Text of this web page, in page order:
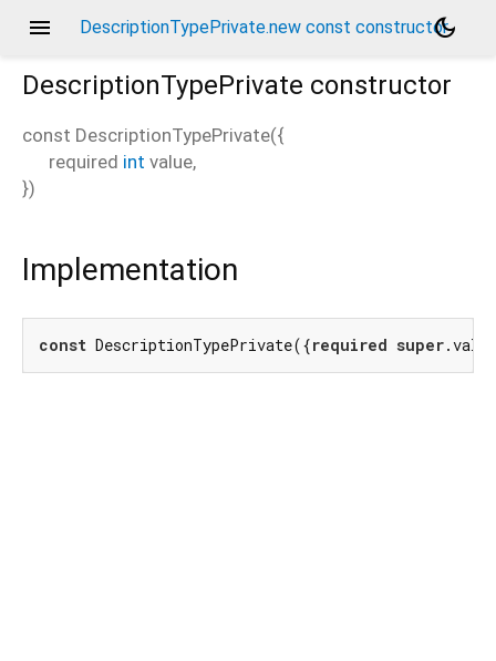
menu DescriptionTypePrivate.new const constructor
dark_mode
DescriptionTypePrivate constructor
const DescriptionTypePrivate({
required int value,
})
Implementation
const DescriptionTypePrivate({required super